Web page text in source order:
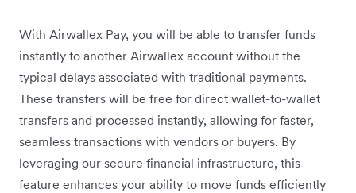
With Airwallex Pay, you will be able to transfer funds
instantly to another Airwallex account without the
typical delays associated with traditional payments.
These transfers will be free for direct wallet-to-wallet
transfers and processed instantly, allowing for faster,
seamless transactions with vendors or buyers. By
leveraging our secure financial infrastructure, this
feature enhances your ability to move funds efficiently